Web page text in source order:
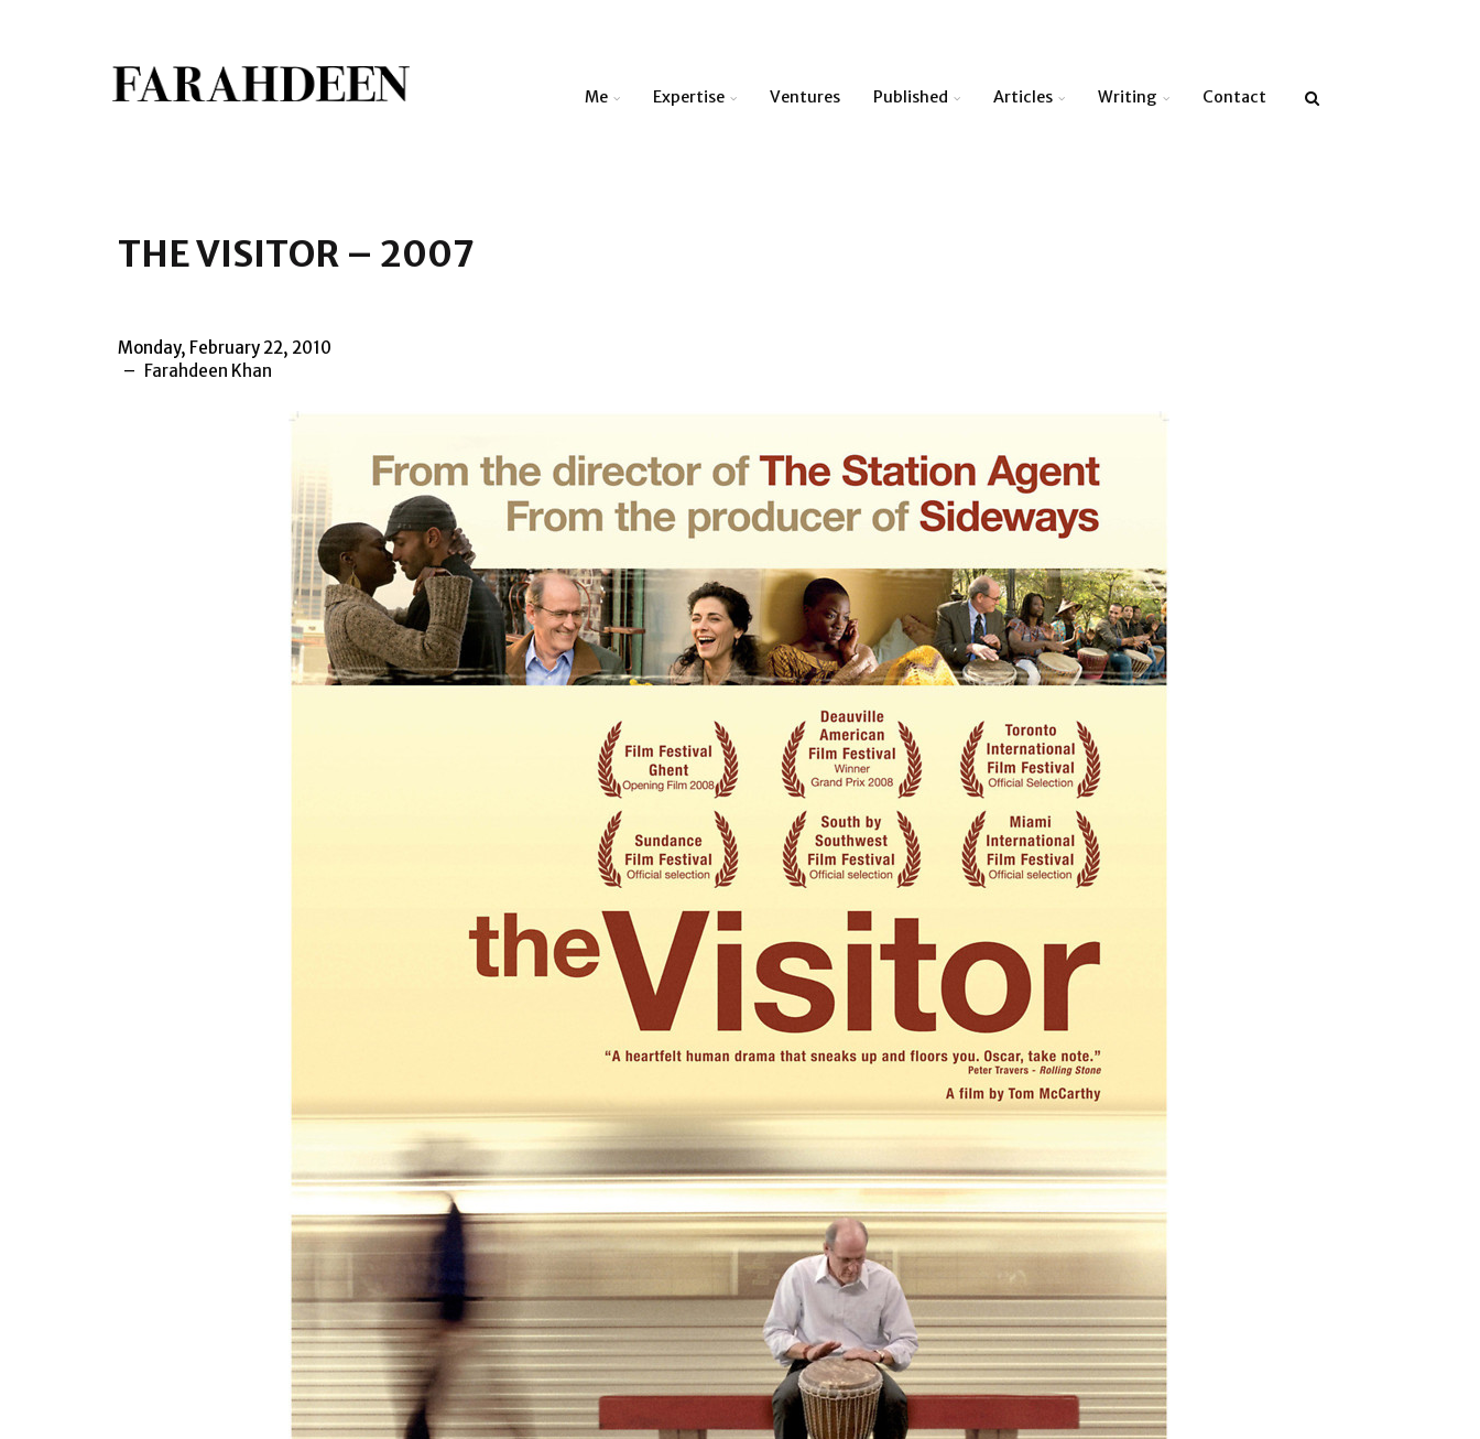
Me Expertise Ventures Published Articles Writing Contact
THE VISITOR – 2007
Monday, February 22, 2010
Farahdeen Khan